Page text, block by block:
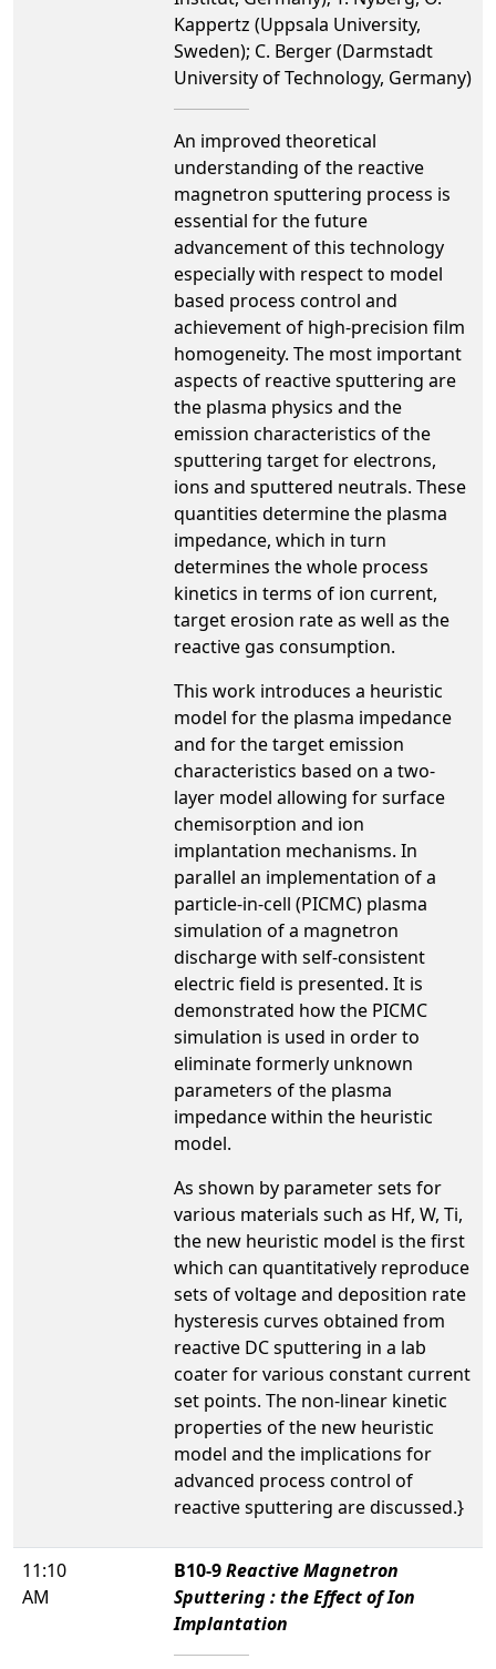
Kappertz (Uppsala University,
Sweden); C. Berger (Darmstadt
University of Technology, Germany)
An improved theoretical
understanding of the reactive
magnetron sputtering process is
essential for the future
advancement of this technology
especially with respect to model
based process control and
achievement of high-precision film
homogeneity. The most important
aspects of reactive sputtering are
the plasma physics and the
emission characteristics of the
sputtering target for electrons,
ions and sputtered neutrals. These
quantities determine the plasma
impedance, which in turn
determines the whole process
kinetics in terms of ion current,
target erosion rate as well as the
reactive gas consumption.
This work introduces a heuristic
model for the plasma impedance
and for the target emission
characteristics based on a two-
layer model allowing for surface
chemisorption and ion
implantation mechanisms. In
parallel an implementation of a
particle-in-cell (PICMC) plasma
simulation of a magnetron
discharge with self-consistent
electric field is presented. It is
demonstrated how the PICMC
simulation is used in order to
eliminate formerly unknown
parameters of the plasma
impedance within the heuristic
model.
As shown by parameter sets for
various materials such as Hf, W, Ti,
the new heuristic model is the first
which can quantitatively reproduce
sets of voltage and deposition rate
hysteresis curves obtained from
reactive DC sputtering in a lab
coater for various constant current
set points. The non-linear kinetic
properties of the new heuristic
model and the implications for
advanced process control of
reactive sputtering are discussed.}
11:10
AM
B10-9Reactive Magnetron
Sputtering : the Effect of Ion
Implantation